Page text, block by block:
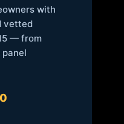
with
vetted
— from